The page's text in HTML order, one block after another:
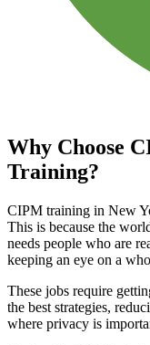
Why Choose
Training?
CIPM training in New
This is because the
needs people who are
keeping an eye on a
These jobs require
the best strategies,
where privacy is